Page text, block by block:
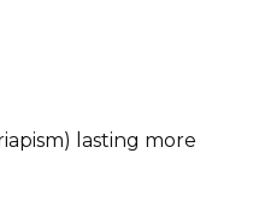
lasting more